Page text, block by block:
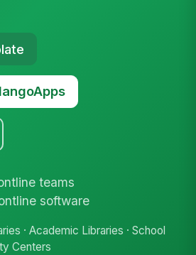
teams
software
· Academic Libraries · School
Centers